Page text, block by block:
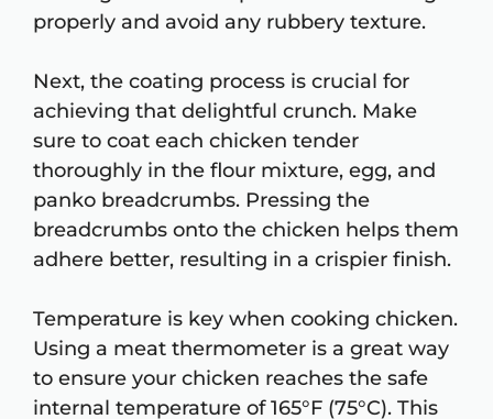
properly and avoid any rubbery texture.
Next, the coating process is crucial for
achieving that delightful crunch. Make
sure to coat each chicken tender
thoroughly in the flour mixture, egg, and
panko breadcrumbs. Pressing the
breadcrumbs onto the chicken helps them
adhere better, resulting in a crispier finish.
Temperature is key when cooking chicken.
Using a meat thermometer is a great way
to ensure your chicken reaches the safe
internal temperature of 165°F (75°C). This